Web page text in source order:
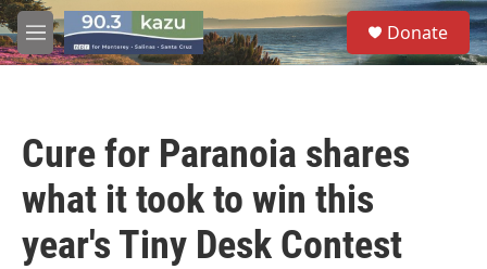
Skip to main content
M
e
S
e
a
Donate
Cure for Paranoia shares
what it took to win this
year's Tiny Desk Contest